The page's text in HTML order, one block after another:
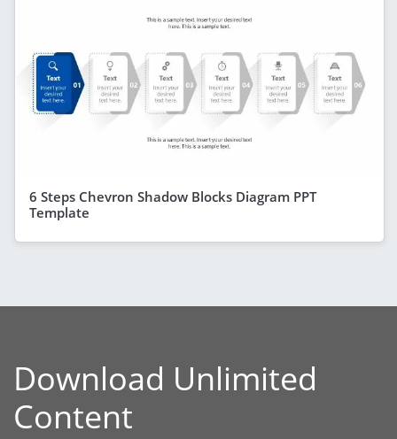
6 Steps Chevron Shadow Blocks Diagram PPT
Template
Download Unlimited
Content